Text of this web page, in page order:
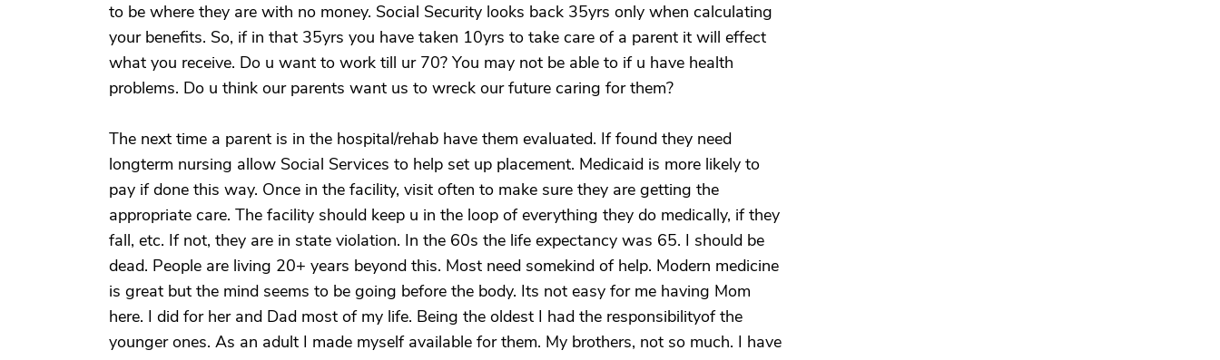
to be where they are with no money. Social Security looks back 35yrs only when calculating
your benefits. So, if in that 35yrs you have taken 10yrs to take care of a parent it will effect
what you receive. Do u want to work till ur 70? You may not be able to if u have health
problems. Do u think our parents want us to wreck our future caring for them?
The next time a parent is in the hospital/rehab have them evaluated. If found they need
longterm nursing allow Social Services to help set up placement. Medicaid is more likely to
pay if done this way. Once in the facility, visit often to make sure they are getting the
appropriate care. The facility should keep u in the loop of everything they do medically, if they
fall, etc. If not, they are in state violation. In the 60s the life expectancy was 65. I should be
dead. People are living 20+ years beyond this. Most need somekind of help. Modern medicine
is great but the mind seems to be going before the body. Its not easy for me having Mom
here. I did for her and Dad most of my life. Being the oldest I had the responsibilityof the
younger ones. As an adult I made myself available for them. My brothers, not so much. I have